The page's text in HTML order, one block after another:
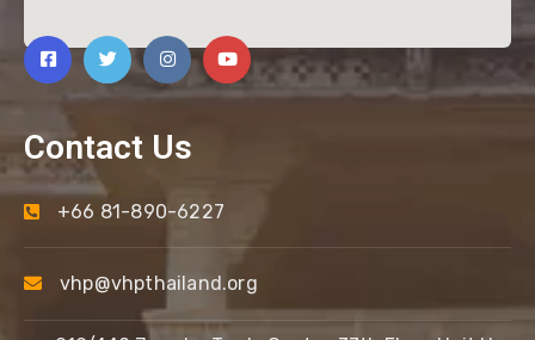
Contact Us
+66 81-890-6227
vhp@vhpthailand.org